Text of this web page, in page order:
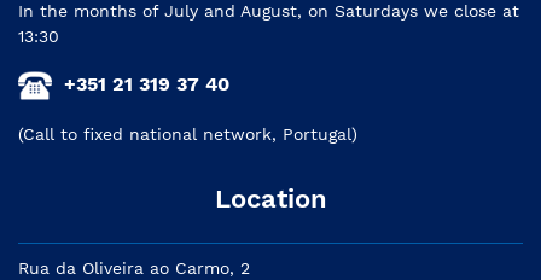
In the months of July and August, on Saturdays we close at
13:30
+351 21 319 37 40
(Call to fixed national network, Portugal)
Location
Rua da Oliveira ao Carmo, 2